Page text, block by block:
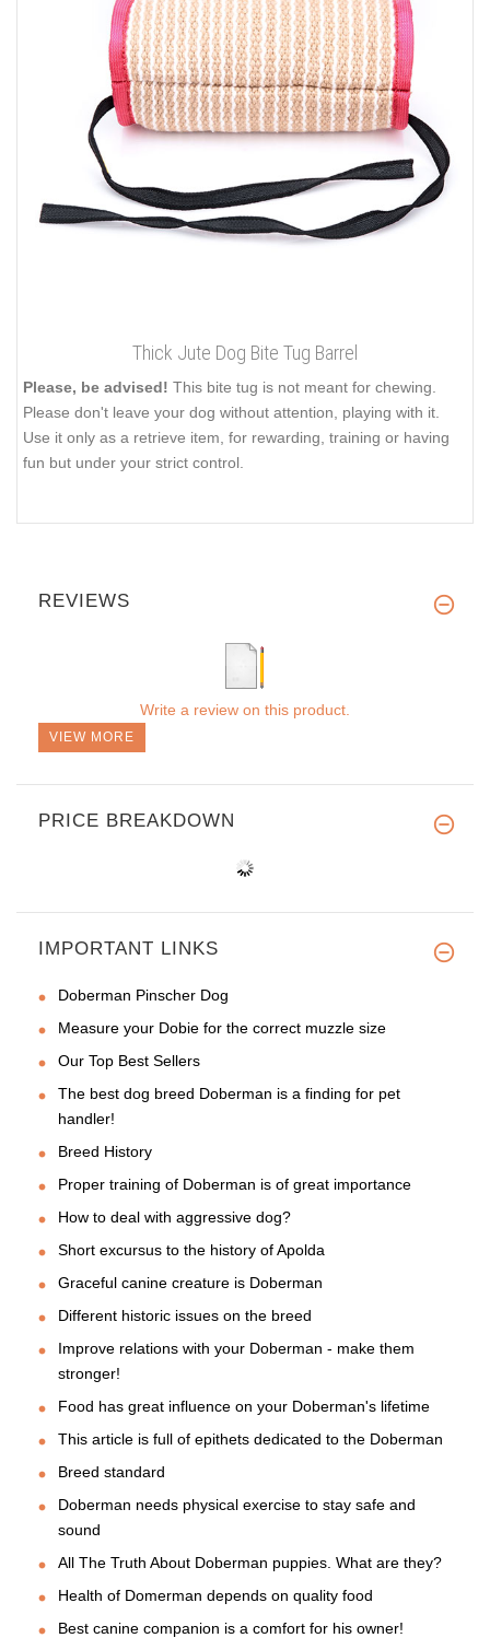
Thick Jute Dog Bite Tug Barrel
Please, be advised! This bite tug is not meant for chewing.
Please don't leave your dog without attention, playing with it.
Use it only as a retrieve item, for rewarding, training or having
fun but under your strict control.
REVIEWS
Write a review on this product.
VIEW MORE
PRICE BREAKDOWN
IMPORTANT LINKS
Doberman Pinscher Dog
Measure your Dobie for the correct muzzle size
Our Top Best Sellers
The best dog breed Doberman is a finding for pet
handler!
Breed History
Proper training of Doberman is of great importance
How to deal with aggressive dog?
Short excursus to the history of Apolda
Graceful canine creature is Doberman
Different historic issues on the breed
Improve relations with your Doberman - make them
stronger!
Food has great influence on your Doberman's lifetime
This article is full of epithets dedicated to the Doberman
Breed standard
Doberman needs physical exercise to stay safe and
sound
All The Truth About Doberman puppies. What are they?
Health of Domerman depends on quality food
Best canine companion is a comfort for his owner!